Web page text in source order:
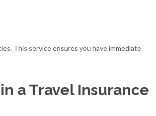
This service ensures you have immediate
a Travel Insurance